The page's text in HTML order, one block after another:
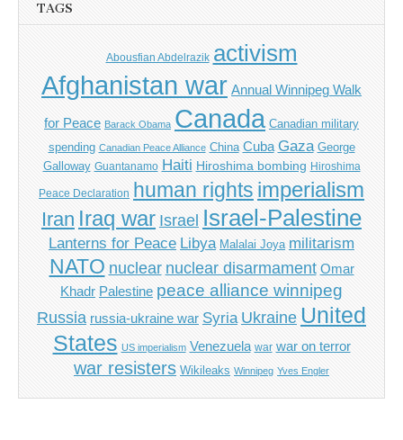
TAGS
Abousfian Abdelrazik activism
Afghanistan war Annual Winnipeg Walk
for Peace Barack Obama Canada Canadian military
spending Canadian Peace Alliance China Cuba Gaza George
Galloway Guantanamo Haiti Hiroshima bombing Hiroshima
Peace Declaration human rights imperialism
Iran Iraq war Israel Israel-Palestine
Lanterns for Peace Libya Malalai Joya militarism
NATO nuclear nuclear disarmament Omar
Khadr Palestine peace alliance winnipeg
Russia russia-ukraine war Syria Ukraine United
States US imperialism Venezuela war war on terror
war resisters Wikileaks Winnipeg Yves Engler